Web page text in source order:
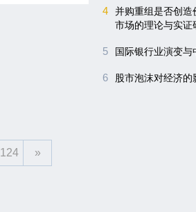
4
并购重组是否创
市场的理论与实证
5 国际银行业演变与
6 股市泡沫对经济的
124 »